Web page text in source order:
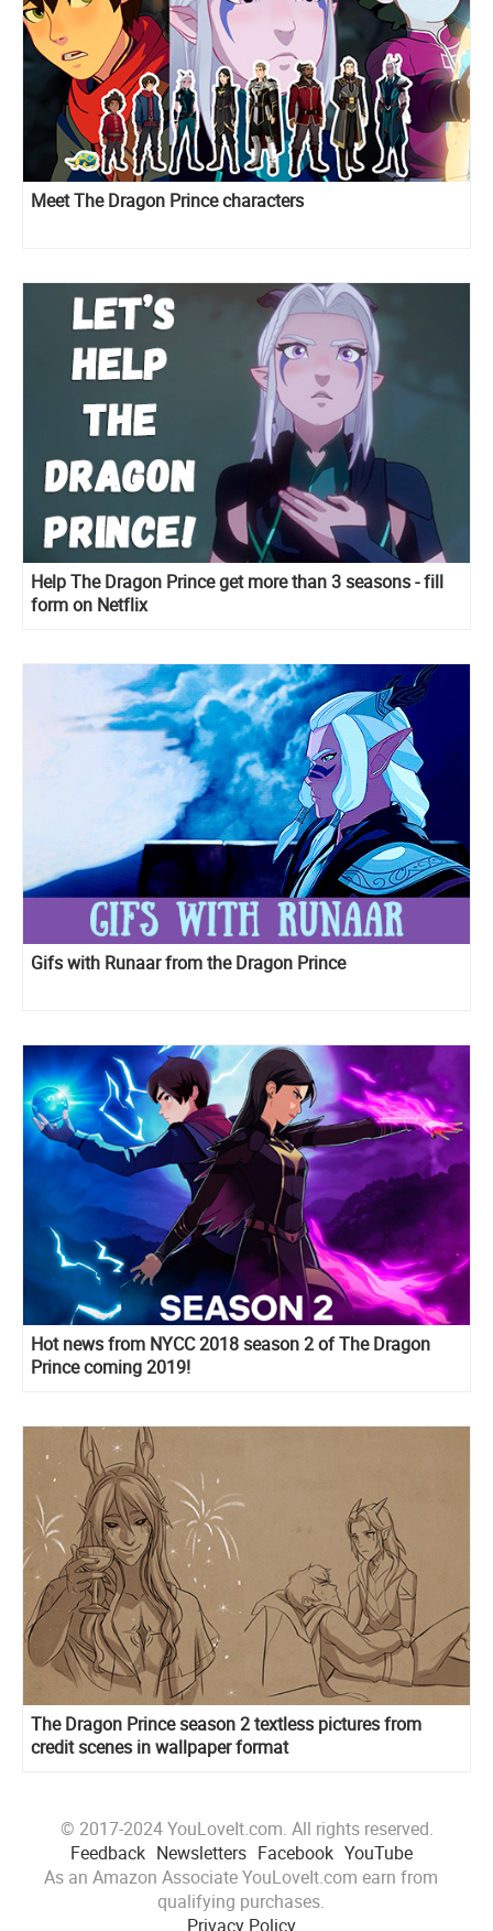
Meet The Dragon Prince characters
Help The Dragon Prince get more than 3 seasons - fill
form on Netflix
Gifs with Runaar from the Dragon Prince
Hot news from NYCC 2018 season 2 of The Dragon
Prince coming 2019!
The Dragon Prince season 2 textless pictures from
credit scenes in wallpaper format
© 2017-2024 YouLoveIt.com. All rights reserved.
Feedback Newsletters Facebook YouTube
As an Amazon Associate YouLoveIt.com earn from
qualifying purchases.
Privacy Policy